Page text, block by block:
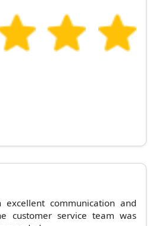
excellent communication and
customer service team was